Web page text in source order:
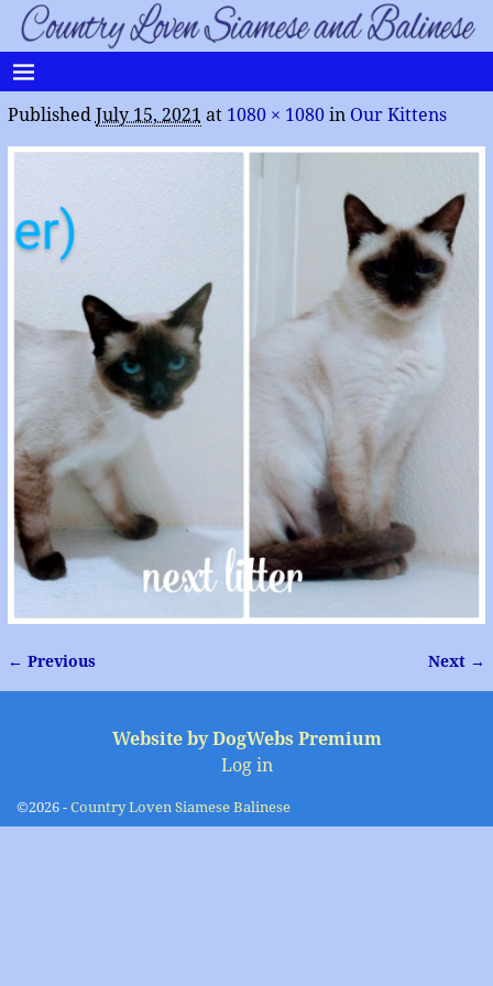
Published July 15, 2021 at 1080 × 1080in Our Kittens
Image navigation
← Previous Next →
Website by DogWebs Premium
Log in
©2026 -Country Loven Siamese Balinese